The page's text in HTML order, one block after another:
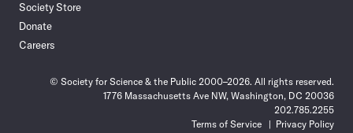
Society Store
Donate
Careers
© Society for Science & the Public 2000–2026. All rights reserved.
1776 Massachusetts Ave NW, Washington, DC 20036
202.785.2255
Terms of Service
Privacy Policy